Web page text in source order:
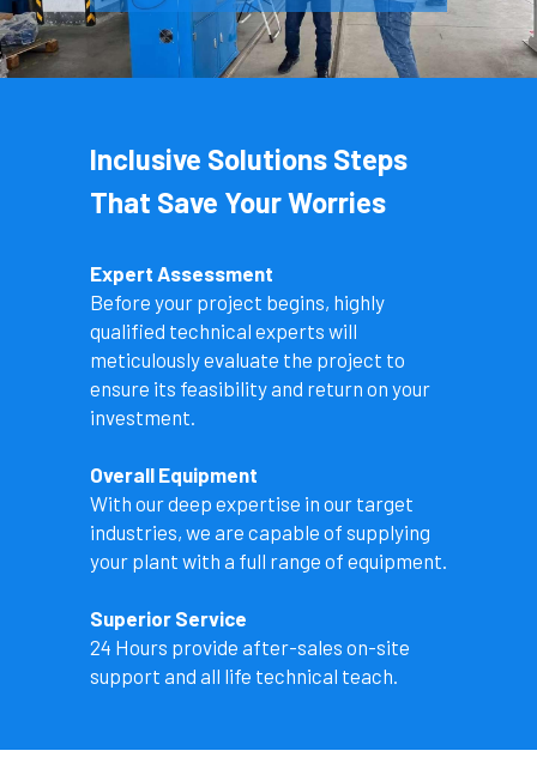
Inclusive Solutions Steps
That Save Your Worries
Expert Assessment
Before your project begins, highly
qualified technical experts will
meticulously evaluate the project to
ensure its feasibility and return on your
investment.
Overall Equipment
With our deep expertise in our target
industries, we are capable of supplying
Superior Service
24 Hours provide after-sales on-site
support and all life technical teach.